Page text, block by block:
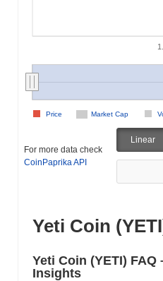
Market Cap
Price
For more data check
CoinPaprika API
Linear
Yeti Coin
Yeti Coin (YETI)
Insights